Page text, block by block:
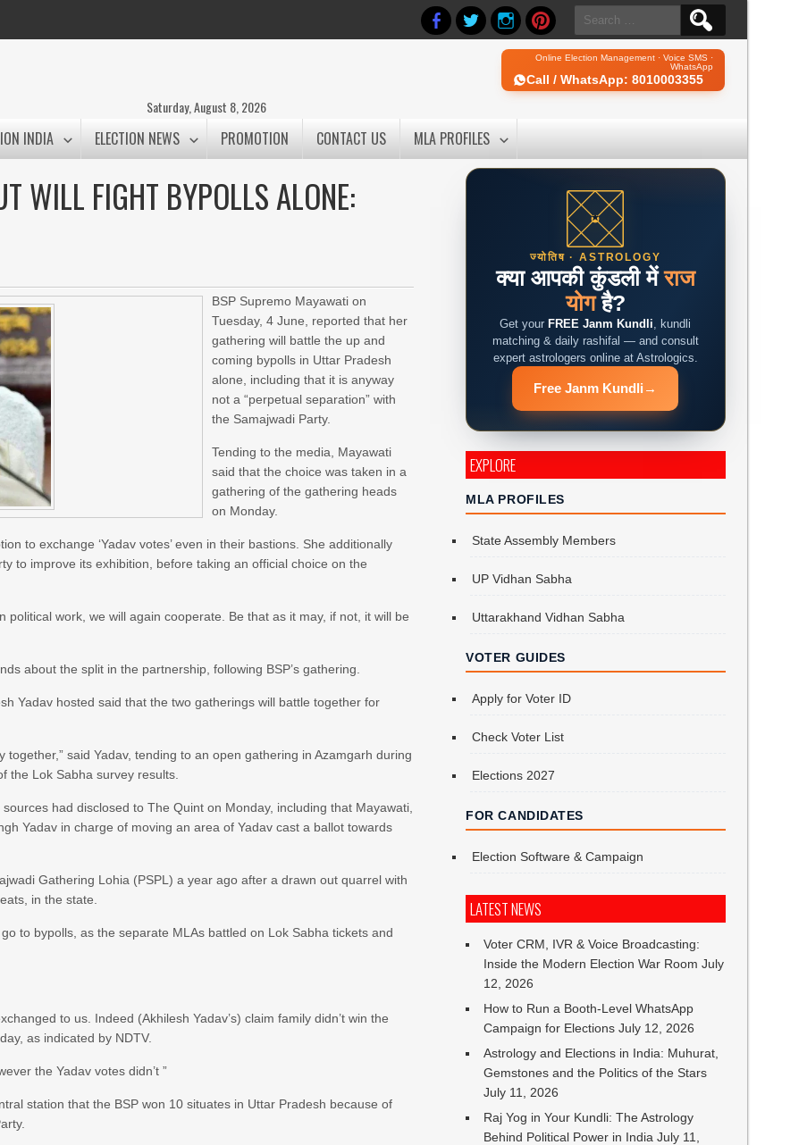
Search
for:
Online Election Management · Voice SMS ·
WhatsApp
Call / WhatsApp: 8010003355
Saturday, August 8, 2026
INDIA ELECTION NEWS PROMOTION CONTACT US MLA PROFILES
WILL FIGHT BYPOLLS ALONE:
BSP Supremo Mayawati on
Tuesday, 4 June, reported that her
gathering will battle the up and
coming bypolls in Uttar Pradesh
alone, including that it is anyway
not a “perpetual separation” with
the Samajwadi Party.
Tending to the media, Mayawati
said that the choice was taken in a
gathering of the gathering heads
on Monday.
to exchange ‘Yadav votes’ even in their bastions. She additionally
to improve its exhibition, before taking an official choice on the
political work, we will again cooperate. Be that as it may, if not, it will be
about the split in the partnership, following BSP’s gathering.
Yadav hosted said that the two gatherings will battle together for
said Yadav, tending to an open gathering in Azamgarh during
the Lok Sabha survey results.
had disclosed to The Quint on Monday, including that Mayawati,
Yadav in charge of moving an area of Yadav cast a ballot towards
Gathering Lohia (PSPL) a year ago after a drawn out quarrel with
in the state.
to bypolls, as the separate MLAs battled on Lok Sabha tickets and
to us. Indeed (Akhilesh Yadav’s) claim family didn’t win the
as indicated by NDTV.
the Yadav votes didn’t ”
station that the BSP won 10 situates in Uttar Pradesh because of
ज्योतिष · ASTROLOGY
क्या आपकी कुंडली मेंराज
योगहै?
Get your FREE Janm Kundli, kundli
matching & daily rashifal — and consult
expert astrologers online at Astrologics.
Free Janm Kundli →
EXPLORE
MLA PROFILES
State Assembly Members
UP Vidhan Sabha
Uttarakhand Vidhan Sabha
VOTER GUIDES
Apply for Voter ID
Check Voter List
Elections 2027
FOR CANDIDATES
Election Software & Campaign
LATEST NEWS
Voter CRM, IVR & Voice Broadcasting:
Inside the Modern Election War Room July
12, 2026
How to Run a Booth-Level WhatsApp
Campaign for Elections July 12, 2026
Astrology and Elections in India: Muhurat,
Gemstones and the Politics of the Stars
July 11, 2026
Raj Yog in Your Kundli: The Astrology
Behind Political Power in India July 11,